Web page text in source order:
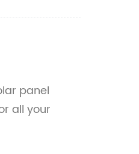
panel
all your